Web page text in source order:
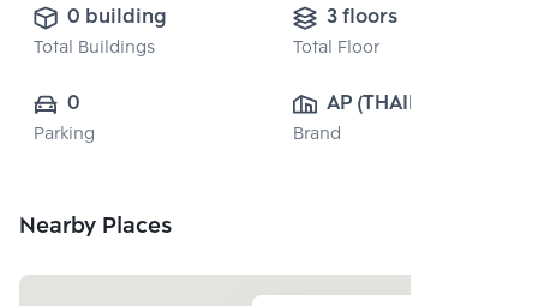
0 building
Total Buildings
3 floors
Total Floor
0
Parking
AP (THAILAND)
PUBLIC CO.,
Brand
Nearby Places